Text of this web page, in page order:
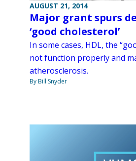
AUGUST 21, 2014
Major grant spurs
‘good cholesterol’
In some cases, HDL, the
not function properly and
atherosclerosis.
By Bill Snyder